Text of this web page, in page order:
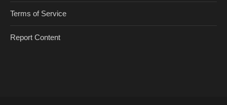
Terms of Service
Report Content